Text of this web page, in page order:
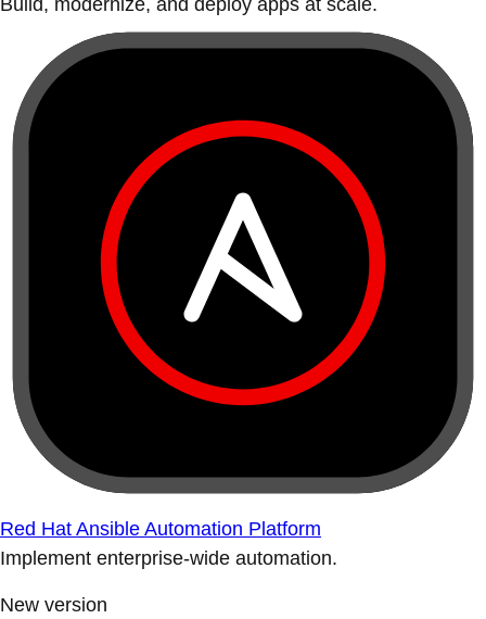
Build, modernize, and deploy apps at scale.
Red Hat Ansible Automation Platform
Implement enterprise-wide automation.
New version